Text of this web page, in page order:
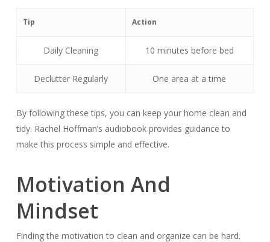
Tip Action
Daily Cleaning 10 minutes before bed
Declutter Regularly One area at a time
By following these tips, you can keep your home clean and
tidy. Rachel Hoffman’s audiobook provides guidance to
make this process simple and effective.
Motivation And
Mindset
Finding the motivation to clean and organize can be hard.